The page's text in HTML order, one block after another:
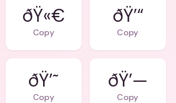
ðŸ«€
Copy
ðŸ’“
Copy
ðŸ’˜
Copy
ðŸ’—
Copy